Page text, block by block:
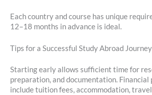
Each country and course has unique
12–18 months in advance is ideal.
Tips for a Successful Study Abroad Journey
Starting early allows sufficient time for
preparation, and documentation. Financial
include tuition fees, accommodation,